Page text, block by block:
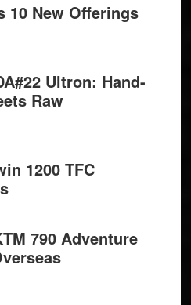
10 New Offerings
Ultron: Hand-
Raw
1200 TFC
790 Adventure